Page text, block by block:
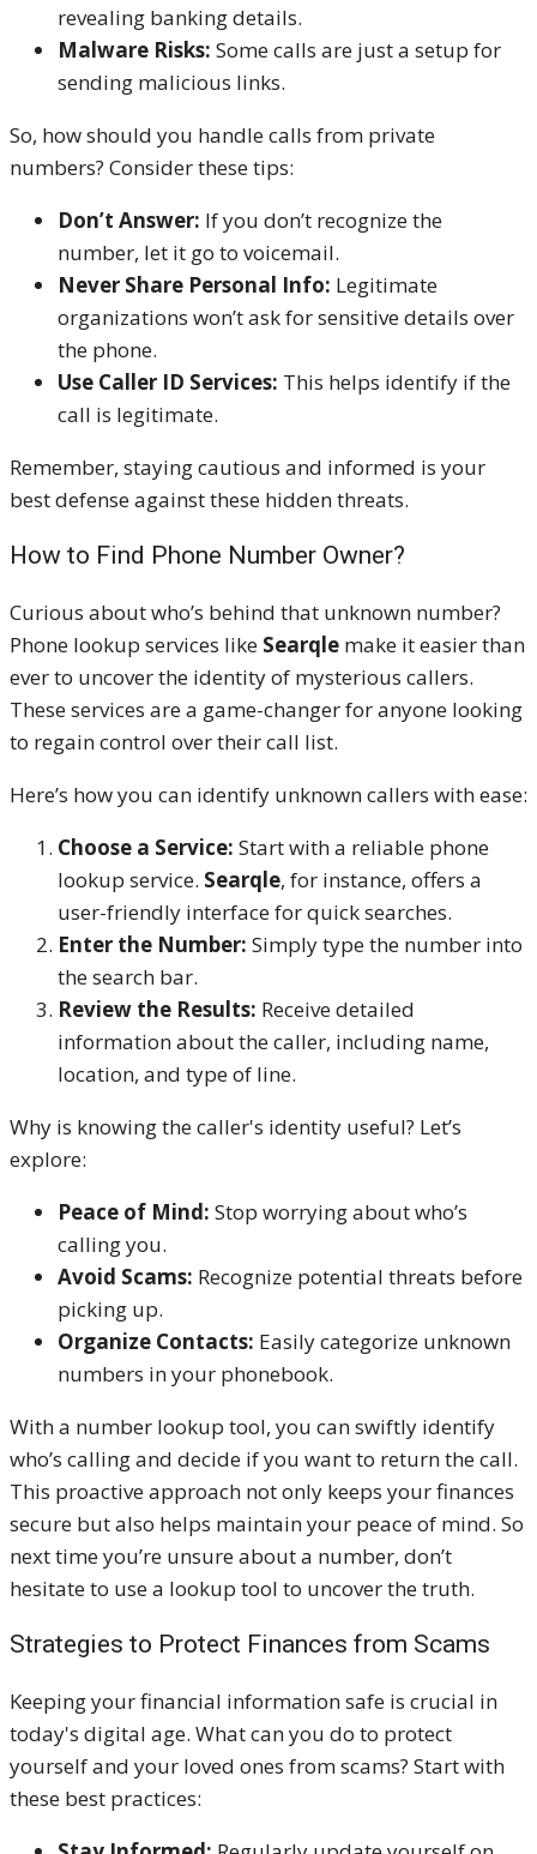
revealing banking details.
Malware Risks: Some calls are just a setup for
sending malicious links.
So, how should you handle calls from private
numbers? Consider these tips:
Don’t Answer: If you don’t recognize the
number, let it go to voicemail.
Never Share Personal Info: Legitimate
organizations won’t ask for sensitive details over
the phone.
Use Caller ID Services: This helps identify if the
call is legitimate.
Remember, staying cautious and informed is your
best defense against these hidden threats.
How to Find Phone Number Owner?
Curious about who’s behind that unknown number?
Phone lookup services like Searqle make it easier than
ever to uncover the identity of mysterious callers.
These services are a game-changer for anyone looking
to regain control over their call list.
Here’s how you can identify unknown callers with ease:
Choose a Service: Start with a reliable phone
lookup service. Searqle, for instance, offers a
user-friendly interface for quick searches.
Enter the Number: Simply type the number into
the search bar.
Review the Results: Receive detailed
information about the caller, including name,
location, and type of line.
Why is knowing the caller's identity useful? Let’s
explore:
Peace of Mind: Stop worrying about who’s
calling you.
Avoid Scams: Recognize potential threats before
picking up.
Organize Contacts: Easily categorize unknown
numbers in your phonebook.
With a number lookup tool, you can swiftly identify
who’s calling and decide if you want to return the call.
This proactive approach not only keeps your finances
secure but also helps maintain your peace of mind. So
next time you’re unsure about a number, don’t
hesitate to use a lookup tool to uncover the truth.
Strategies to Protect Finances from Scams
Keeping your financial information safe is crucial in
today's digital age. What can you do to protect
yourself and your loved ones from scams? Start with
these best practices: